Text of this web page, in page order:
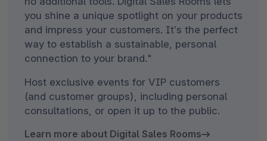
you shine a unique spotlight on your products
and impress your customers. It’s the perfect
way to establish a sustainable, personal
connection to your brand."
Host exclusive events for VIP customers
(and customer groups), including personal
consultations, or open it up to the public.
Learn more about Digital Sales Rooms